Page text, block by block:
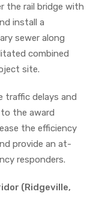
the rail bridge with
install a
sewer along
combined
site.
traffic delays and
the award
the efficiency
provide an at-
responders.
(Ridgeville,